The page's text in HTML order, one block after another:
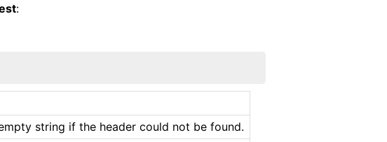
:
string if the header could not be found.